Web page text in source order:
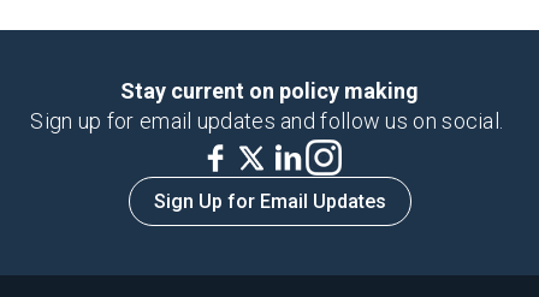
Stay current on policy making
Sign up for email updates and follow us on social.
Sign Up for Email Updates